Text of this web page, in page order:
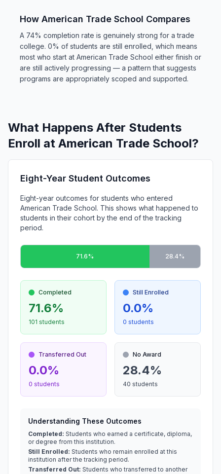
How American Trade School Compares
A 74% completion rate is genuinely strong for a trade
college. 0% of students are still enrolled, which means
most who start at American Trade School either finish or
are still actively progressing — a pattern that suggests
programs are appropriately scoped and supported.
What Happens After Students
Enroll at American Trade School?
Eight-Year Student Outcomes
Eight-year outcomes for students who entered
American Trade School. This shows what happened to
students in their cohort by the end of the tracking
period.
71.6% 28.4%
Completed
71.6%
101 students
Still Enrolled
0.0%
0 students
Transferred Out
0.0%
0 students
No Award
28.4%
40 students
Understanding These Outcomes
Completed: Students who earned a certificate, diploma,
or degree from this institution.
Still Enrolled: Students who remain enrolled at this
institution after the tracking period.
Transferred Out: Students who transferred to another